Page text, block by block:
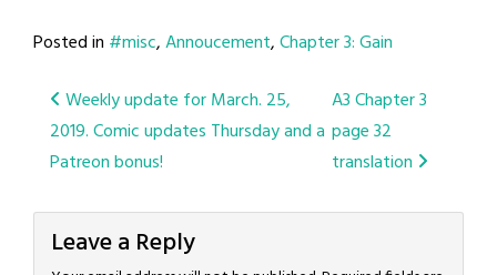
Posted in #misc,Annoucement,Chapter 3: Gain
Post
navigation
Weekly update for March. 25,
2019. Comic updates Thursday and a
Patreon bonus!
A3 Chapter 3
page 32
translation
Leave a Reply